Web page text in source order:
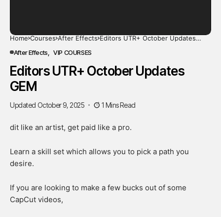
Home Courses After Effects Editors UTR+ October Updates
After Effects
VIP COURSES
Editors UTR+ October Updates
GEM
Updated October 9, 2025 1 Mins Read
dit like an artist, get paid like a pro.
Learn a skill set which allows you to pick a path you
desire.
If you are looking to make a few bucks out of some
CapCut videos,